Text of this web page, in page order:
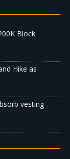
Block
Hike as
vesting